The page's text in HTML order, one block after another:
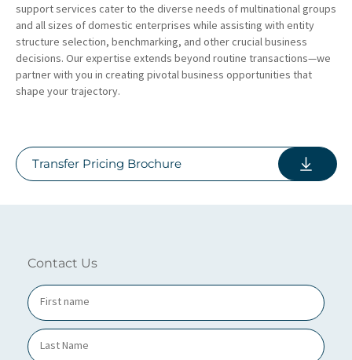
support services cater to the diverse needs of multinational groups
and all sizes of domestic enterprises while assisting with entity
structure selection, benchmarking, and other crucial business
decisions. Our expertise extends beyond routine transactions—we
partner with you in creating pivotal business opportunities that
shape your trajectory.
Transfer Pricing Brochure
Contact Us
N
a
m
e